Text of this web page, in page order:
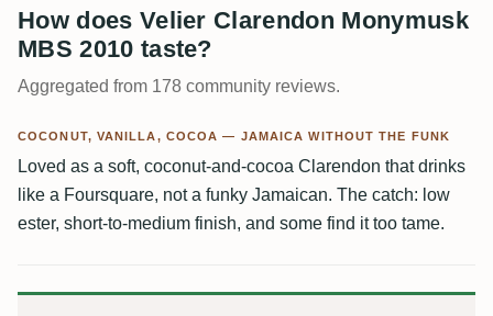
How does Velier Clarendon Monymusk
MBS 2010 taste?
Aggregated from 178 community reviews.
COCONUT, VANILLA, COCOA — JAMAICA WITHOUT THE FUNK
Loved as a soft, coconut-and-cocoa Clarendon that drinks
like a Foursquare, not a funky Jamaican. The catch: low
ester, short-to-medium finish, and some find it too tame.